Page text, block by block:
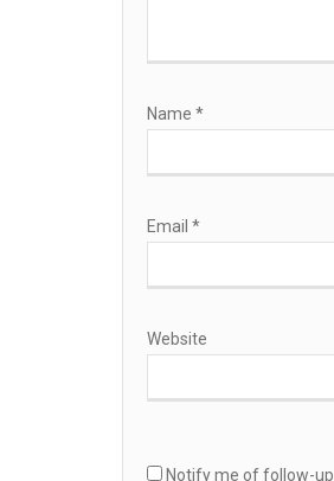
Name *
Email *
Website
Notify me of follow-up